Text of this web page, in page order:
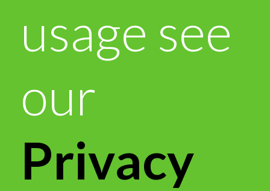
usage see
our
Privacy